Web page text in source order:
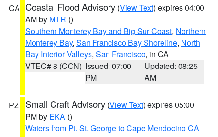
CA Coastal Flood Advisory (View Text) expires 04:00
AM by MTR ()
Southern Monterey Bay and Big Sur Coast, Northern
Monterey Bay, San Francisco Bay Shoreline, North
Bay Interior Valleys, San Francisco, in CA
VTEC# 8 (CON) Issued: 07:00
PM
Updated: 08:25
AM
PZ Small Craft Advisory (View Text) expires 05:00
PM by EKA ()
Waters from Pt. St. George to Cape Mendocino CA